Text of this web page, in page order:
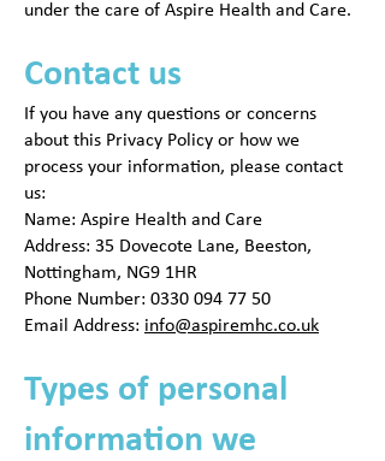
under the care of Aspire Health and Care.
Contact us
If you have any questions or concerns
about this Privacy Policy or how we
process your information, please contact
us:
Name: Aspire Health and Care
Address: 35 Dovecote Lane, Beeston,
Nottingham, NG9 1HR
Phone Number: 0330 094 77 50
Email Address: info@aspiremhc.co.uk
Types of personal
information we